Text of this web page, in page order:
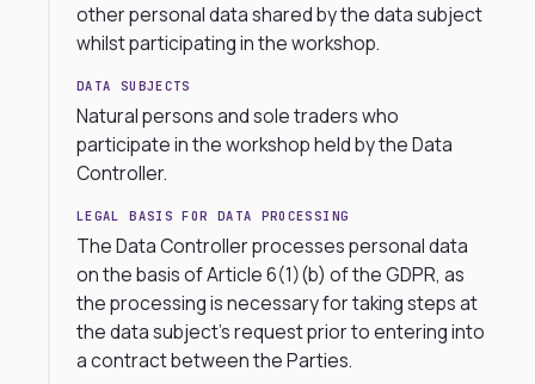
other personal data shared by the data subject
whilst participating in the workshop.
DATA SUBJECTS
Natural persons and sole traders who
participate in the workshop held by the Data
Controller.
LEGAL BASIS FOR DATA PROCESSING
The Data Controller processes personal data
on the basis of Article 6(1)(b) of the GDPR, as
the processing is necessary for taking steps at
the data subject’s request prior to entering into
a contract between the Parties.